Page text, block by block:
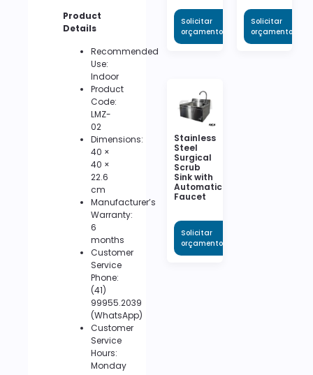
Product
Details
Recommended
Use:
Indoor
Product
Code:
LMZ-
02
Dimensions:
40 ×
40 ×
22.6
cm
Manufacturer’s
Warranty:
6
months
Customer
Service
Phone:
(41)
99955.2039
(WhatsApp)
Customer
Service
Hours:
Monday
Solicitar
orçamento
Solicitar
orçamento
Stainless
Steel
Surgical
Scrub
Sink with
Automatic
Faucet
Solicitar
orçamento